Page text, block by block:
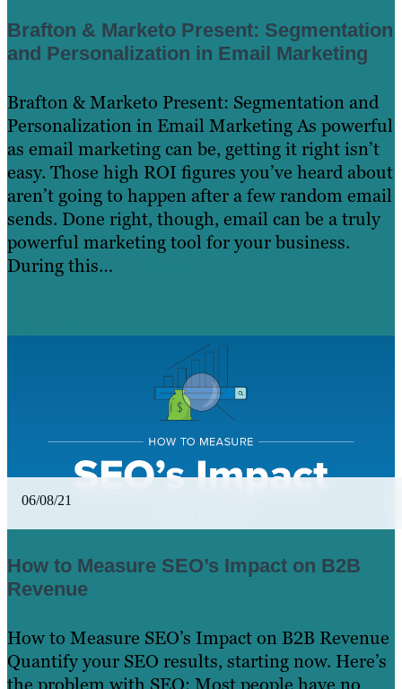
Brafton & Marketo Present: Segmentation
and Personalization in Email Marketing
Brafton & Marketo Present: Segmentation and
Personalization in Email Marketing As powerful
as email marketing can be, getting it right isn’t
easy. Those high ROI figures you’ve heard about
aren’t going to happen after a few random email
sends. Done right, though, email can be a truly
powerful marketing tool for your business.
During this…
06/08/21
How to Measure SEO’s Impact on B2B
Revenue
How to Measure SEO’s Impact on B2B Revenue
Quantify your SEO results, starting now. Here’s